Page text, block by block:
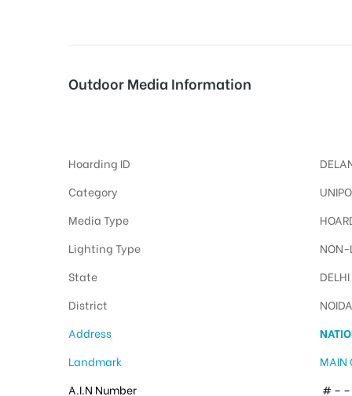
Outdoor Media Information
Hoarding ID
Category
Media Type
Lighting Type
NON-
State
DELHI
District
NOIDA
Address
Landmark
MAIN
A.I.N Number
# – –